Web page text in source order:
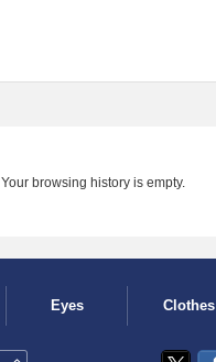
Your browsing history is empty.
Eyes Clothes